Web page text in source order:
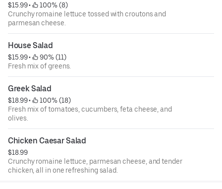
$15.99 •
100% (8)
Crunchy romaine lettuce tossed with croutons and
parmesan cheese.
House Salad
$15.99 •
90% (11)
Fresh mix of greens.
Greek Salad
$18.99 •
100% (18)
Fresh mix of tomatoes, cucumbers, feta cheese, and
olives.
Chicken Caesar Salad
$18.99
Crunchy romaine lettuce, parmesan cheese, and tender
chicken, all in one refreshing salad.